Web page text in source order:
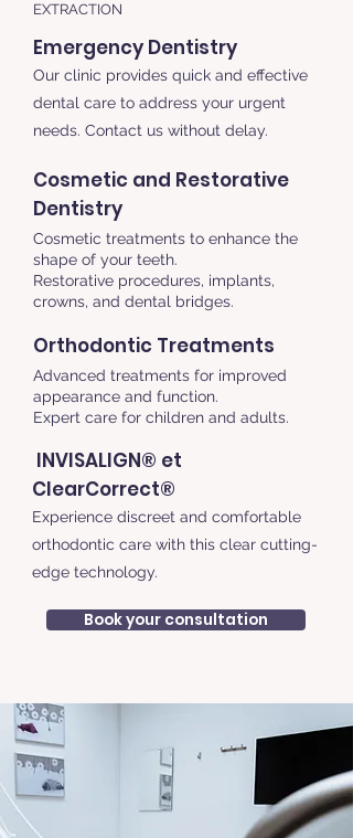
EXTRACTION
Emergency Dentistry
Our clinic provides quick and effective
dental care to address your urgent
needs. Contact us without delay.
Cosmetic and Restorative
Dentistry
Cosmetic treatments to enhance the
shape of your teeth.
Restorative procedures, implants,
crowns, and dental bridges.
Orthodontic Treatments
Advanced treatments for improved
appearance and function.
Expert care for children and adults.
INVISALIGN® et
ClearCorrect®
Experience discreet and comfortable
orthodontic care with this clear cutting-
edge technology.
Book your consultation